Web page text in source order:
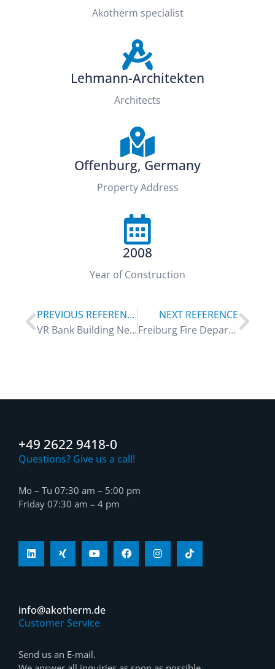
Akotherm specialist
Lehmann-Architekten
Architects
Offenburg, Germany
Property Address
2008
Year of Construction
PREVIOUS REFERENCE
VR Bank Building Neuwied
NEXT REFERENCE
Freiburg Fire Department
+49 2622 9418-0
Questions? Give us a call!
Mo – Tu 07:30 am – 5:00 pm
Friday 07:30 am – 4 pm
info@akotherm.de
Customer Service
Send us an E-mail.